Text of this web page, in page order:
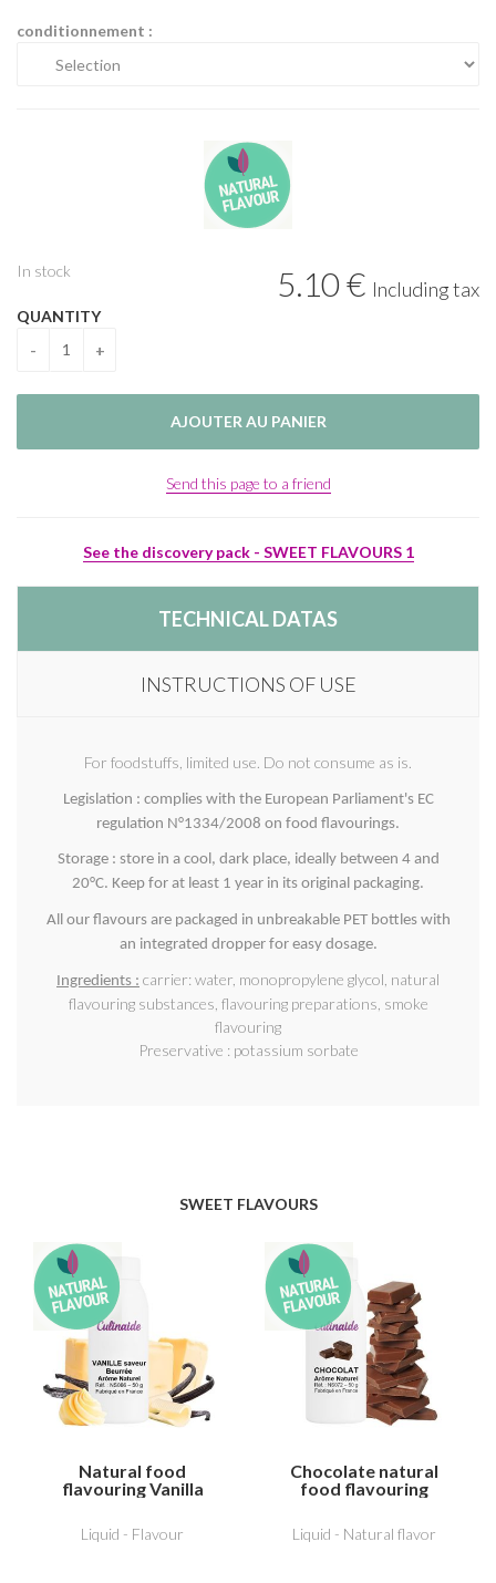
conditionnement :
5.10€ Including tax
In stock
QUANTITY
Send this page to a friend
See the discovery pack - SWEET FLAVOURS 1
TECHNICAL DATAS
INSTRUCTIONS OF USE
For foodstuffs, limited use. Do not consume as is.
Legislation : complies with the European Parliament's EC
regulation N°1334/2008 on food flavourings.
Storage : store in a cool, dark place, ideally between 4 and
20°C. Keep for at least 1 year in its original packaging.
All our flavours are packaged in unbreakable PET bottles with
an integrated dropper for easy dosage.
Ingredients : carrier: water, monopropylene glycol, natural
flavouring substances, flavouring preparations, smoke
flavouring
Preservative : potassium sorbate
SWEET FLAVOURS
Natural food
flavouring Vanilla
Liquid - Flavour
Chocolate natural
food flavouring
Liquid - Natural flavor